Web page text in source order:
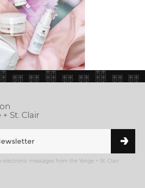
St. Clair
electronic messages from the Yonge + St. Clair